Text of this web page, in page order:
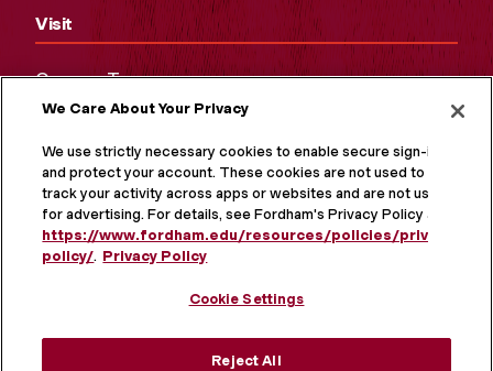
Visit
Campus Tours
Maps and Directions
Virtual Tour
We Care About Your Privacy
We use strictly necessary cookies to enable secure sign-in
and protect your account. These cookies are not used to
track your activity across apps or websites and are not used
for advertising. For details, see Fordham's Privacy Policy at
https://www.fordham.edu/resources/policies/privacy-
policy/. Privacy Policy
Cookie Settings
Reject All